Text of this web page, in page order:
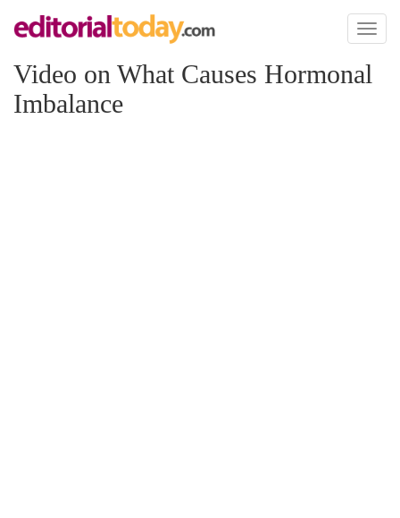
Toggle
Video on What Causes Hormonal
Imbalance